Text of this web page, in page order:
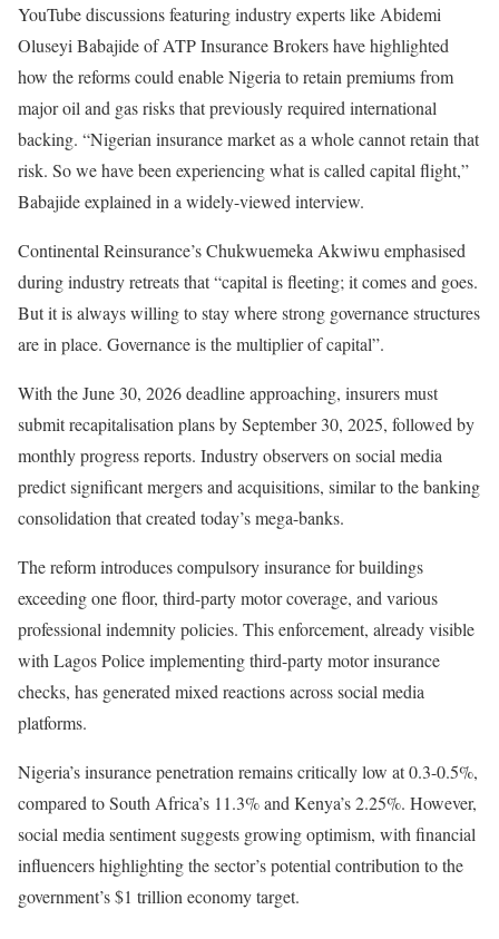
YouTube discussions featuring industry experts like Abidemi
Oluseyi Babajide of ATP Insurance Brokers have highlighted
how the reforms could enable Nigeria to retain premiums from
major oil and gas risks that previously required international
backing. “Nigerian insurance market as a whole cannot retain that
risk. So we have been experiencing what is called capital flight,”
Babajide explained in a widely-viewed interview.
Continental Reinsurance’s Chukwuemeka Akwiwu emphasised
during industry retreats that “capital is fleeting; it comes and goes.
But it is always willing to stay where strong governance structures
are in place. Governance is the multiplier of capital”.
With the June 30, 2026 deadline approaching, insurers must
submit recapitalisation plans by September 30, 2025, followed by
monthly progress reports. Industry observers on social media
predict significant mergers and acquisitions, similar to the banking
consolidation that created today’s mega-banks.
The reform introduces compulsory insurance for buildings
exceeding one floor, third-party motor coverage, and various
professional indemnity policies. This enforcement, already visible
with Lagos Police implementing third-party motor insurance
checks, has generated mixed reactions across social media
platforms.
Nigeria’s insurance penetration remains critically low at 0.3-0.5%,
compared to South Africa’s 11.3% and Kenya’s 2.25%. However,
social media sentiment suggests growing optimism, with financial
influencers highlighting the sector’s potential contribution to the
government’s $1 trillion economy target.